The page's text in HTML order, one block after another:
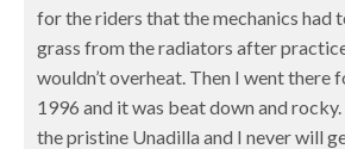
for the riders that the mechanics had
grass from the radiators after
wouldn’t overheat. Then I went there
1996 and it was beat down and
the pristine Unadilla and I never will